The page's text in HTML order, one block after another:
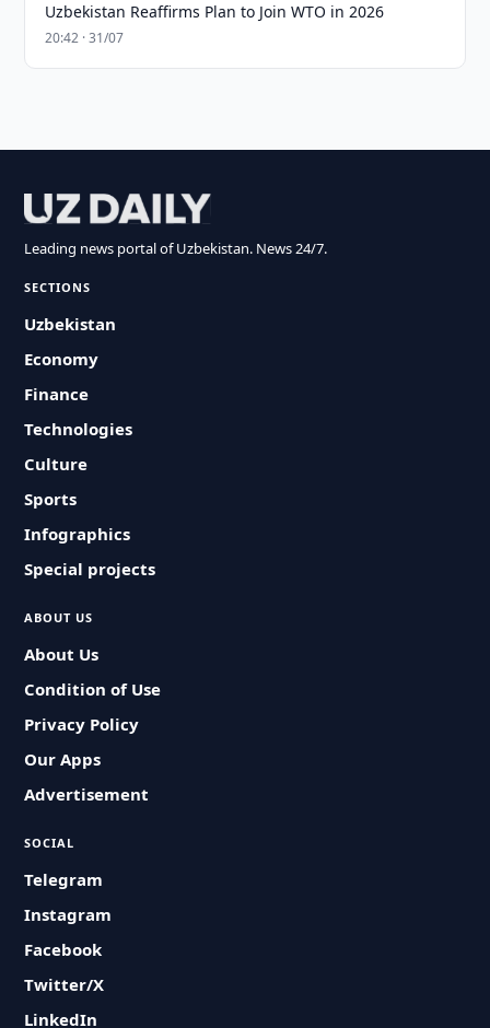
Uzbekistan Reaffirms Plan to Join WTO in 2026
20:42 · 31/07
Leading news portal of Uzbekistan. News 24/7.
SECTIONS
Uzbekistan
Economy
Finance
Technologies
Culture
Sports
Infographics
Special projects
ABOUT US
About Us
Condition of Use
Privacy Policy
Our Apps
Advertisement
SOCIAL
Telegram
Instagram
Facebook
Twitter/X
LinkedIn